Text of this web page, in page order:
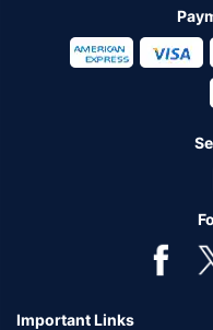
Important Links